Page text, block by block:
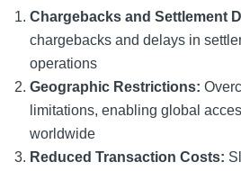
Chargebacks and Settlement
chargebacks and delays in
operations
Geographic Restrictions:
limitations, enabling global
worldwide
Reduced Transaction Costs: